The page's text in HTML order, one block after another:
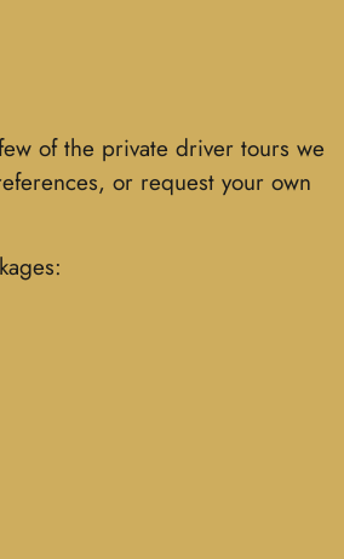
of the private driver tours we
or request your own